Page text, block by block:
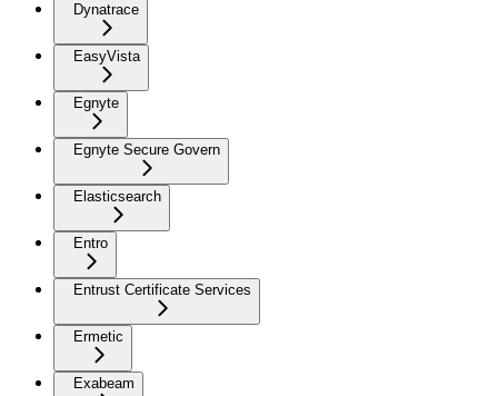
Dynatrace
EasyVista
Egnyte
Egnyte Secure Govern
Elasticsearch
Entro
Entrust Certificate Services
Ermetic
Exabeam